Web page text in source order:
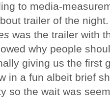
to media-
trailer of the
was the trailer with
why people
giving us the first
in a fun albeit brief
so the wait was